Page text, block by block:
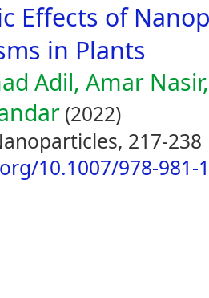
Effects of
in Plants
Adil, Amar
(2022)
217-238
10.1007/978-981-